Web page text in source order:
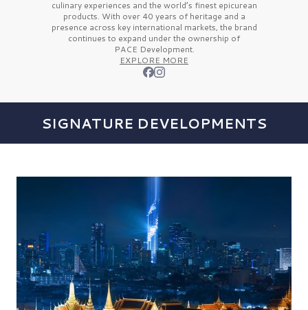
culinary experiences and the world’s finestepicurean
products. With over 40 years of heritage and a
presence across key international markets, the brand
continues to expand under the ownership of
PACE Development.
EXPLORE MORE
SIGNATURE DEVELOPMENTS